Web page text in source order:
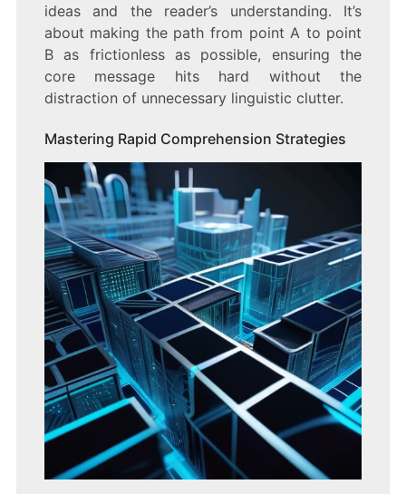
ideas and the reader’s understanding. It’s
about making the path from point A to point
B as frictionless as possible, ensuring the
core message hits hard without the
distraction of unnecessary linguistic clutter.
Mastering Rapid Comprehension Strategies